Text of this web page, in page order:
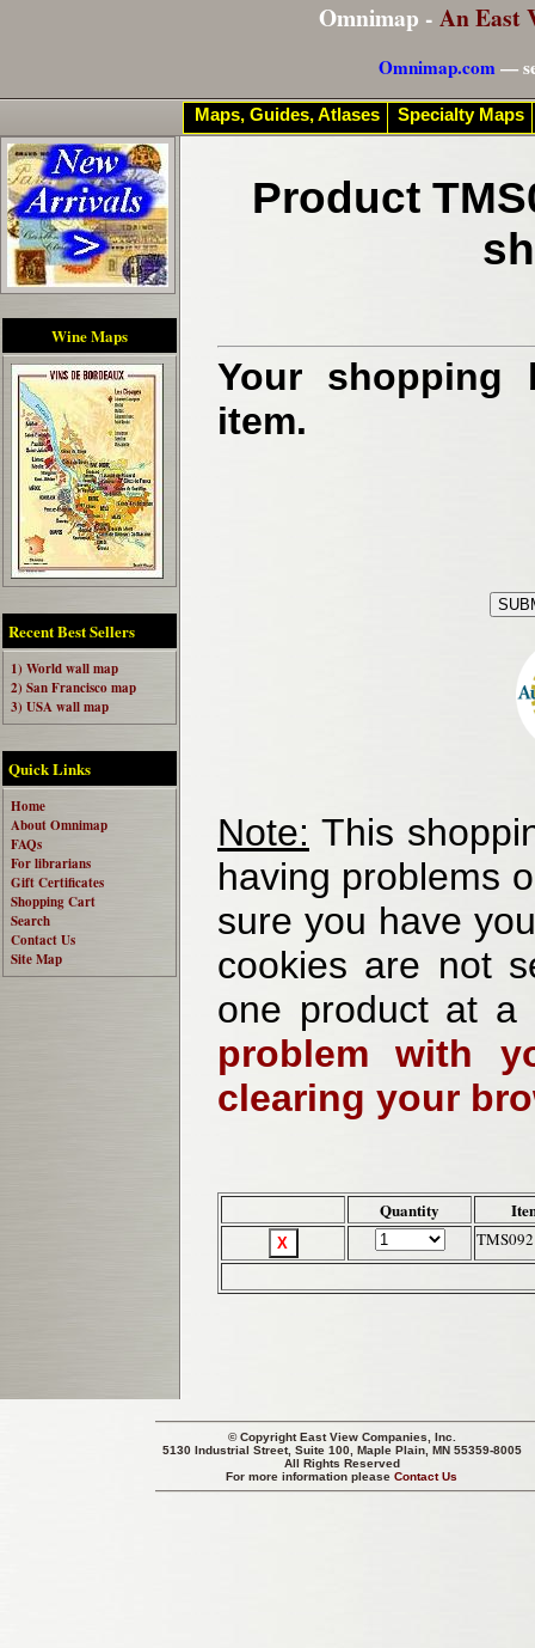
Omnimap - An East
Omnimap.com—
Wine Maps
Recent Best Sellers
1) World wall map
2) San Francisco map
3) USA wall map
Quick Links
Home
About Omnimap
FAQs
For librarians
Gift Certificates
Shopping Cart
Search
Contact Us
Site Map
Product
Your shopping
item.
Note: This
having problems
sure you have
cookies are not
one product at
problem with
clearing your
Quantity
© CopyrightEast View Companies, Inc.
5130 Industrial Street, Suite 100, Maple Plain, MN 55359-8005
All Rights Reserved
For more information pleaseContact Us
Maps, Guides, Atlases Specialty Maps